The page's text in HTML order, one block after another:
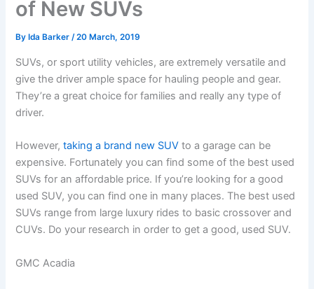
of New SUVs
By Ida Barker/20 March, 2019
SUVs, or sport utility vehicles, are extremely versatile and
give the driver ample space for hauling people and gear.
They’re a great choice for families and really any type of
driver.
However,taking a brand new SUV to a garage can be
expensive. Fortunately you can find some of the best used
SUVs for an affordable price. If you’re looking for a good
used SUV, you can find one in many places. The best used
SUVs range from large luxury rides to basic crossover and
CUVs. Do your research in order to get a good, used SUV.
GMC Acadia